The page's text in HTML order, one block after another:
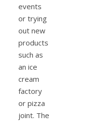
events
or trying
out new
products
such as
an ice
cream
factory
or pizza
joint. The